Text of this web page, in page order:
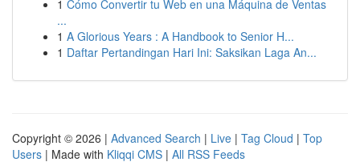
1 Cómo Convertir tu Web en una Máquina de Ventas
...
1 A Glorious Years : A Handbook to Senior H...
1 Daftar Pertandingan Hari Ini: Saksikan Laga An...
Copyright © 2026 | Advanced Search | Live | Tag Cloud | Top
Users | Made with Kliqqi CMS | All RSS Feeds